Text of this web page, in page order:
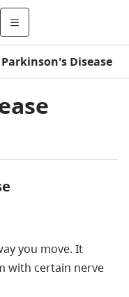
Parkinson's Disease
you move. It
with certain nerve